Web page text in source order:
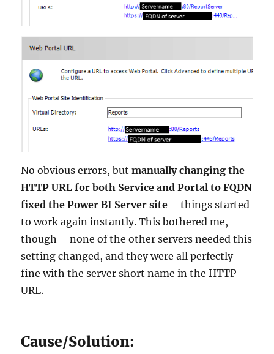
No obvious errors, butmanually changing the
HTTP URL for both Service and Portal to FQDN
fixed the Power BI Server site – things started
to work again instantly. This bothered me,
though – none of the other servers needed this
setting changed, and they were all perfectly
fine with the server short name in the HTTP
URL.
Cause/Solution: